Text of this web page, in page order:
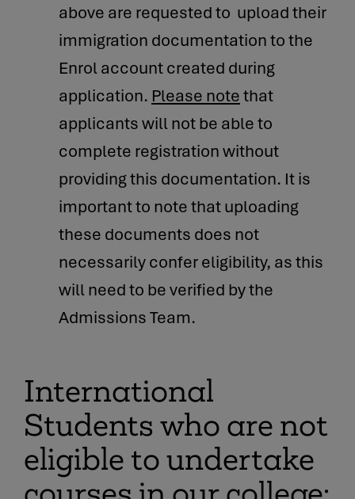
above are requested to upload their
immigration documentation to the
Enrol account created during
application. Please notethat
applicants will not be able to
complete registration without
providing this documentation. It is
important to note that uploading
these documents does not
necessarily confer eligibility, as this
will need to be verified by the
Admissions Team.
International
Students who are not
eligible to undertake